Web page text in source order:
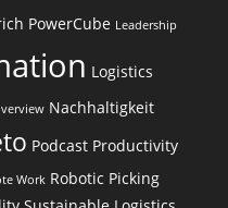
PowerCube Leadership
Logistics
Nachhaltigkeit
Podcast Productivity
Work Robotic Picking